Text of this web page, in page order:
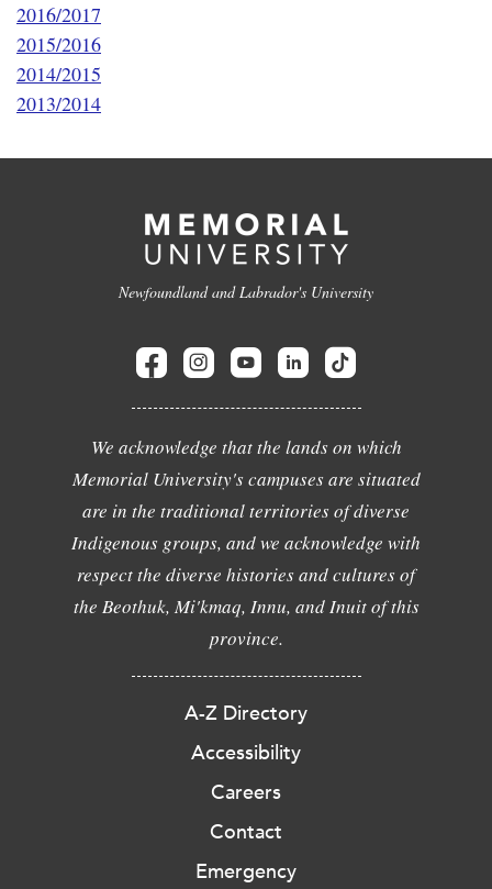
2016/2017
2015/2016
2014/2015
2013/2014
Newfoundland and Labrador's University
We acknowledge that the lands on which
Memorial University's campuses are situated
are in the traditional territories of diverse
Indigenous groups, and we acknowledge with
respect the diverse histories and cultures of
the Beothuk, Mi'kmaq, Innu, and Inuit of this
province.
A-Z Directory
Accessibility
Careers
Contact
Emergency